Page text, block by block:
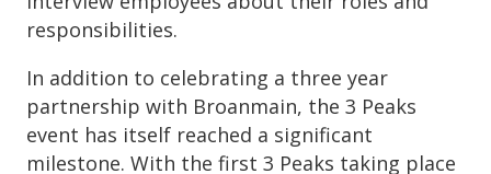
responsibilities.
In addition to celebrating a three year
partnership with Broanmain, the 3 Peaks
event has itself reached a significant
milestone. With the first 3 Peaks taking place